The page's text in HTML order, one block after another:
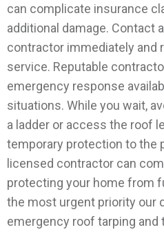
can complicate insurance
additional damage. Contact
contractor immediately and
service. Reputable
emergency response
situations. While you wait,
a ladder or access the roof
temporary protection to the
licensed contractor can
protecting your home from
the most urgent priority our
emergency roof tarping and